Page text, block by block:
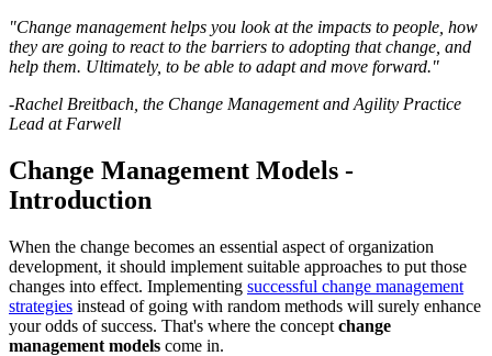
"Change management helps you look at the impacts to people, how
they are going to react to the barriers to adopting that change, and
help them. Ultimately, to be able to adapt and move forward."
-Rachel Breitbach, the Change Management and Agility Practice
Lead at Farwell
Change Management Models -
Introduction
When the change becomes an essential aspect of organization
development, it should implement suitable approaches to put those
changes into effect. Implementing successful change management
strategies instead of going with random methods will surely enhance
your odds of success. That's where the concept change
management models come in.